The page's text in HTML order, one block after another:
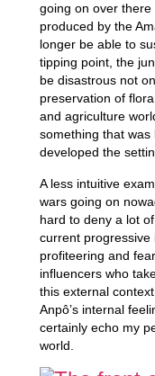
going on over
produced by the
longer be able to
tipping point, the
be disastrous not
preservation of
and agriculture
something that was
developed the
A less intuitive
wars going on
hard to deny a lot
current progressive
profiteering and
influencers who
this external
Anpô’s internal
certainly echo my
world.